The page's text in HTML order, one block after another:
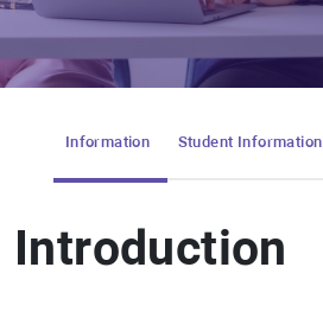
Information Student Information
Introduction